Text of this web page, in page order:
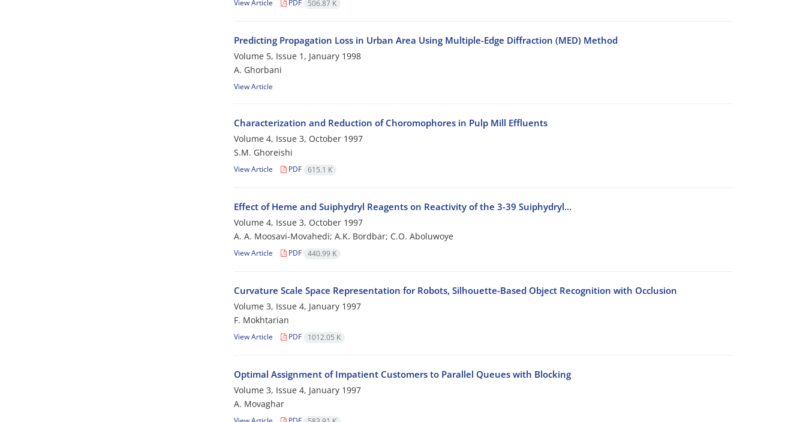
View Article PDF 506.87 K
Predicting Propagation Loss in Urban Area Using Multiple-Edge Diffraction (MED) Method
Volume 5, Issue 1, January 1998
A. Ghorbani
View Article
Characterization and Reduction of Choromophores in Pulp Mill Effluents
Volume 4, Issue 3, October 1997
S.M. Ghoreishi
View Article PDF 615.1 K
Effect of Heme and Suiphydryl Reagents on Reactivity of the 3-39 Suiphydryl...
Volume 4, Issue 3, October 1997
A. A. Moosavi-Movahedi; A.K. Bordbar; C.O. Aboluwoye
View Article PDF 440.99 K
Curvature Scale Space Representation for Robots, Silhouette-Based Object Recognition with Occlusion
Volume 3, Issue 4, January 1997
F. Mokhtarian
View Article PDF 1012.05 K
Optimal Assignment of Impatient Customers to Parallel Queues with Blocking
Volume 3, Issue 4, January 1997
A. Movaghar